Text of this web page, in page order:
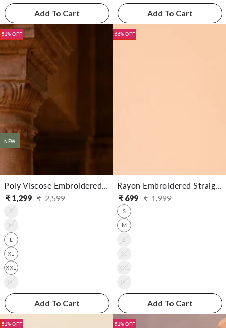
Add To Cart Add To Cart
NEW
₹2,599
Regular
Sale
₹ 1,299
S
M
L
XL
XXL
3XL
Add To Cart
51% OFF
₹1,999
Regular
Sale
₹ 699
S
M
L
XL
XXL
3XL
Add To Cart
66% OFF
51% OFF 51% OFF